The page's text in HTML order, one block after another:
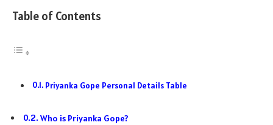
Table of Contents
Priyanka Gope Personal Details Table
Who is Priyanka Gope?